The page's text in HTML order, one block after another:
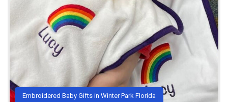
Embroidered Baby Gifts in Winter Park Florida